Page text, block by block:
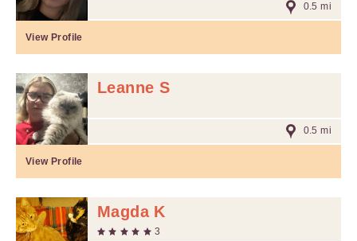
0.5 mi
View Profile
Leanne S
0.5 mi
View Profile
Magda K
3